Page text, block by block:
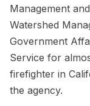
Management
Watershed
Government
Service for
firefighter in
the agency.